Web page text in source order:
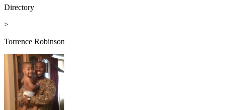
Directory
>
Torrence Robinson